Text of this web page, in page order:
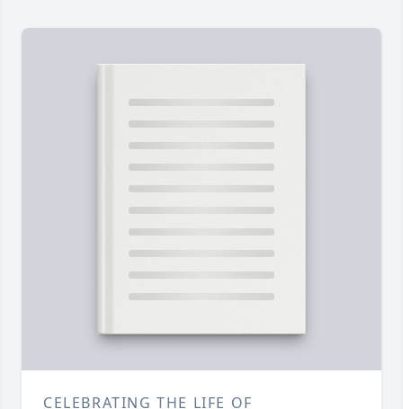
CELEBRATING THE LIFE OF